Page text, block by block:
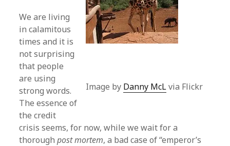
Image by Danny McLvia Flickr
We are living
in calamitous
times and it is
not surprising
that people
are using
strong words.
The essence of
the credit
crisis seems, for now, while we wait for a
thoroughpost mortem, a bad case of “emperor’s